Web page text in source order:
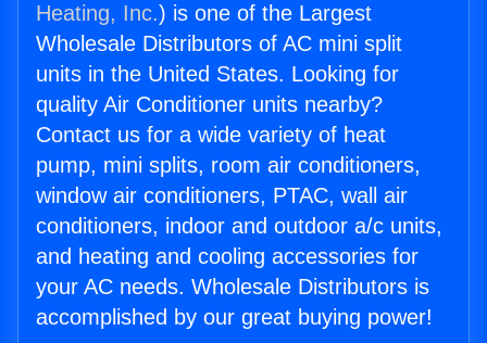
Heating, Inc.) is one of the Largest
Wholesale Distributors of AC mini split
units in the United States. Looking for
quality Air Conditioner units nearby?
Contact us for a wide variety of heat
pump, mini splits, room air conditioners,
window air conditioners, PTAC, wall air
conditioners, indoor and outdoor a/c units,
and heating and cooling accessories for
your AC needs. Wholesale Distributors is
accomplished by our great buying power!